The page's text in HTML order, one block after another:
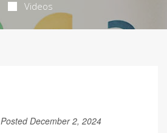
Videos
Posted December 2, 2024